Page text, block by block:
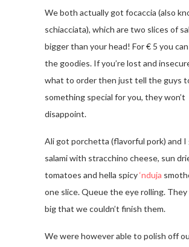
We both actually got focaccia (also
schiacciata), which are two slices of
bigger than your head! For € 5 you
the goodies. If you’re lost and
what to order then just tell the guys
something special for you, they won’t
disappoint.
Ali got porchetta (flavorful pork) and I
salami with stracchino cheese, sun
tomatoes and hella spicy‘nduja
one slice. Queue the eye rolling. They
big that we couldn’t finish them.
We were however able to polish off